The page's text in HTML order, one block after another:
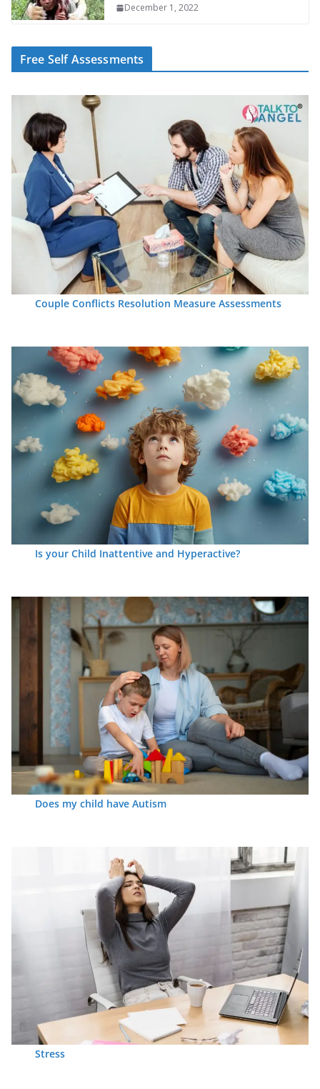
December 1, 2022
Free Self Assessments
Couple Conflicts Resolution Measure Assessments
Is your Child Inattentive and Hyperactive?
Does my child have Autism
Stress